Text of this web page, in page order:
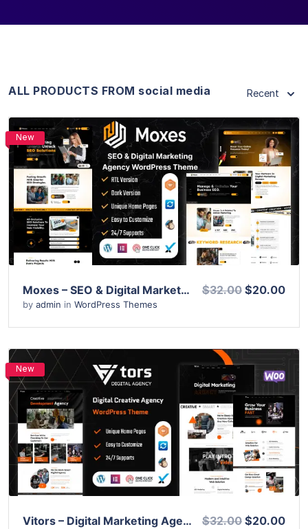
ALL PRODUCTS FROM social media Recent
New
View Details
Live Preview
Moxes – SEO & Digital Marketing Agency WordPress Theme
by admin in WordPress Themes
$32.00 $20.00
New
View Details
Live Preview
Vitors – Digital Marketing Agency WordPress Theme $32.00 $20.00